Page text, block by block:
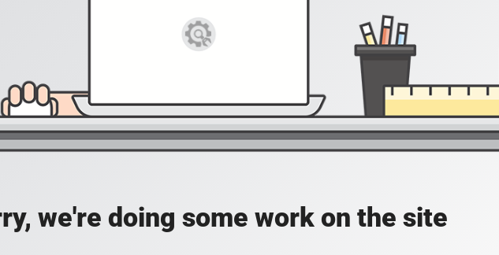
we're doing some work on the site